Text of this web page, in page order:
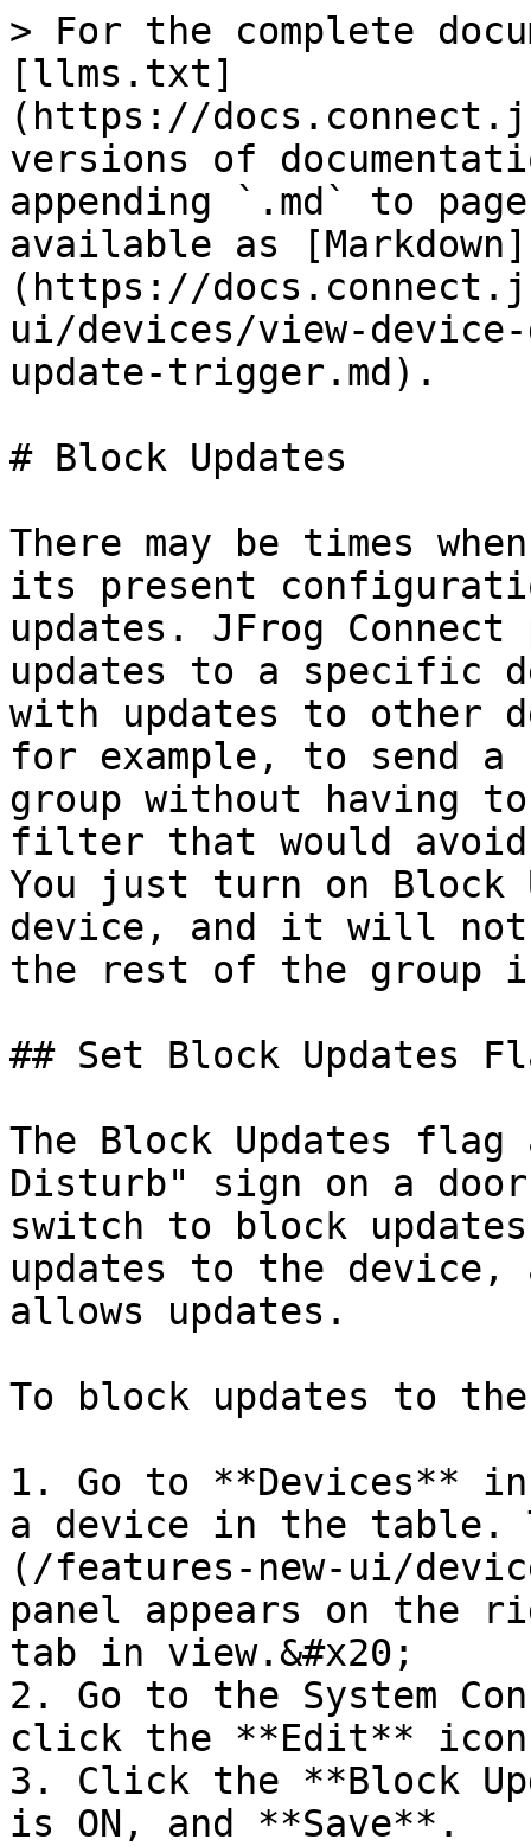
> For the complete
[llms.txt]
(https://
versions of
appending `.md` to
available as [Markdown]
(https://
ui/devices/view-
update-trigger.md).
# Block Updates
There may be times
its present
updates. JFrog
updates to a specific
with updates to other
for example, to send a
group without having
filter that would
You just turn on
device, and it will not
the rest of the group
## Set Block Updates
The Block Updates
Disturb" sign on a
switch to block
updates to the
allows updates.
To block updates to
1. Go to **Devices**
a device in the table.
(/features-new-ui/
panel appears on the
tab in view.&#x20;
2. Go to the System
click the **Edit**
3. Click the **Block
is ON, and **Save**.